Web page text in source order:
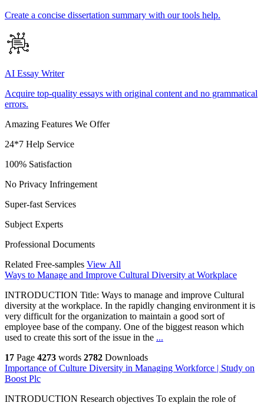
Create a concise dissertation summary with our tools help.
AI Essay Writer
Acquire top-quality essays with original content and no grammatical
errors.
Amazing Features We Offer
24*7 Help Service
100% Satisfaction
No Privacy Infringement
Super-fast Services
Subject Experts
Professional Documents
Related Free-samples View All
Ways to Manage and Improve Cultural Diversity at Workplace
INTRODUCTION Title: Ways to manage and improve Cultural
diversity at the workplace. In the rapidly changing environment it is
very difficult for the organization to maintain a good sort of
employee base of the company. One of the biggest reason which
used to create this sort of the issue in the ...
17 Page 4273 words 2782 Downloads
Importance of Culture Diversity in Managing Workforce | Study on
Boost Plc
INTRODUCTION Research objectives To explain the role of